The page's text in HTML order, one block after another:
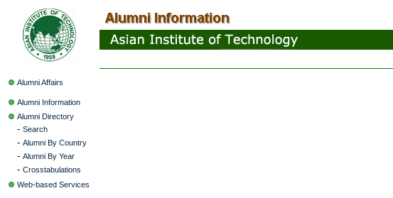
Alumni Affairs
Alumni Information
Alumni Directory
- Search
- Alumni By Country
- Alumni By Year
- Crosstabulations
Web-based Services